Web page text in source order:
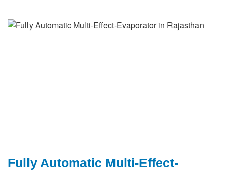
Fully Automatic Multi-Effect-